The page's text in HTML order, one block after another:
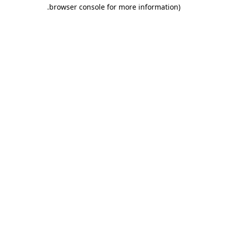
browser console for more information)
.